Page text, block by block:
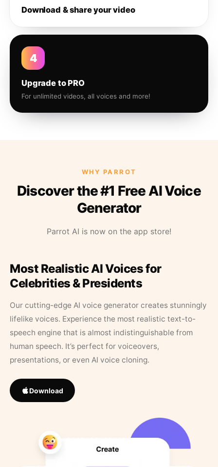
Download & share your video
4
Upgrade to PRO
For unlimited videos, all voices and more!
WHY PARROT
Discover the #1 Free AI Voice
Generator
Parrot AI is now on the app store!
Most Realistic AI Voices for
Celebrities & Presidents
Our cutting-edge AI voice generator creates stunningly
lifelike voices. Experience the most realistic text-to-
speech engine that is almost indistinguishable from
human speech. It’s perfect for voiceovers,
presentations, or even AI voice cloning.
Download